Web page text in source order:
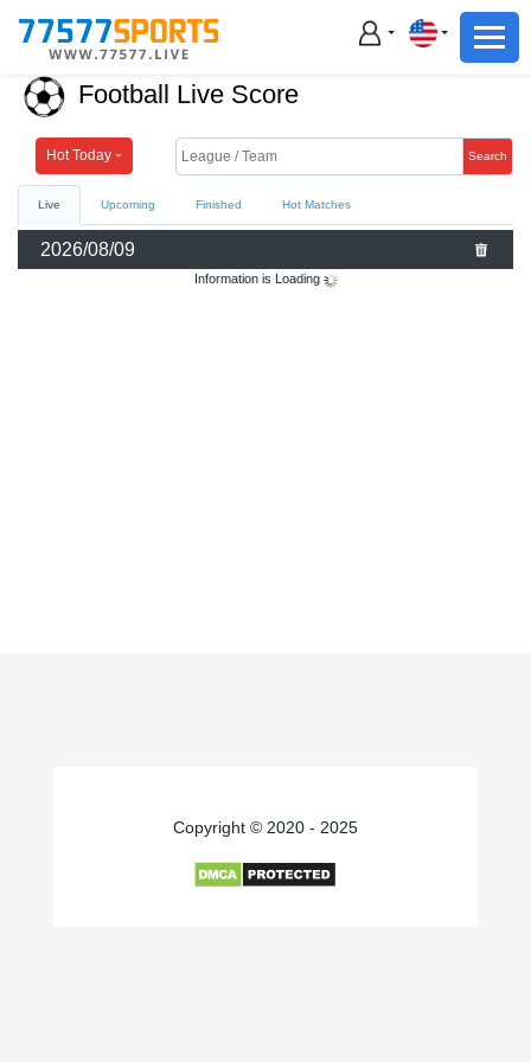
Football
Basketball
Live
Sports News
Football Basketball
Football Live Score
Hot Today Search
Live Upcoming Finished Hot Matches
2026/08/09
Information is Loading
Copyright © 2020 - 2025